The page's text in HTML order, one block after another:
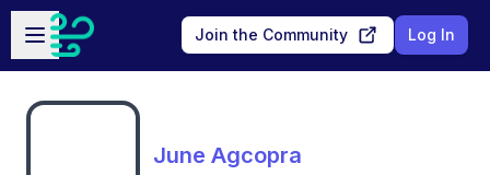
Skip to main content
Open sidebar
Join the Community Log In
June Agcopra